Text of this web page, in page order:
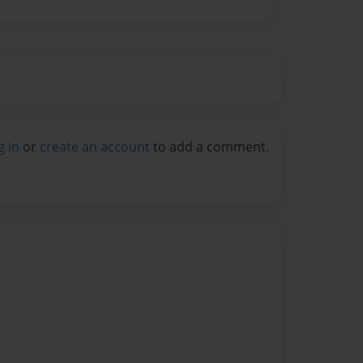
in or create an account to add a comment.